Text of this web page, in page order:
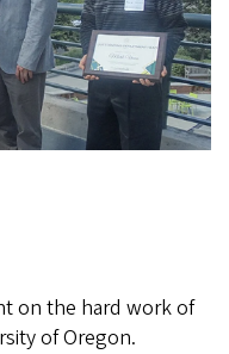
on the hard work of
of Oregon.